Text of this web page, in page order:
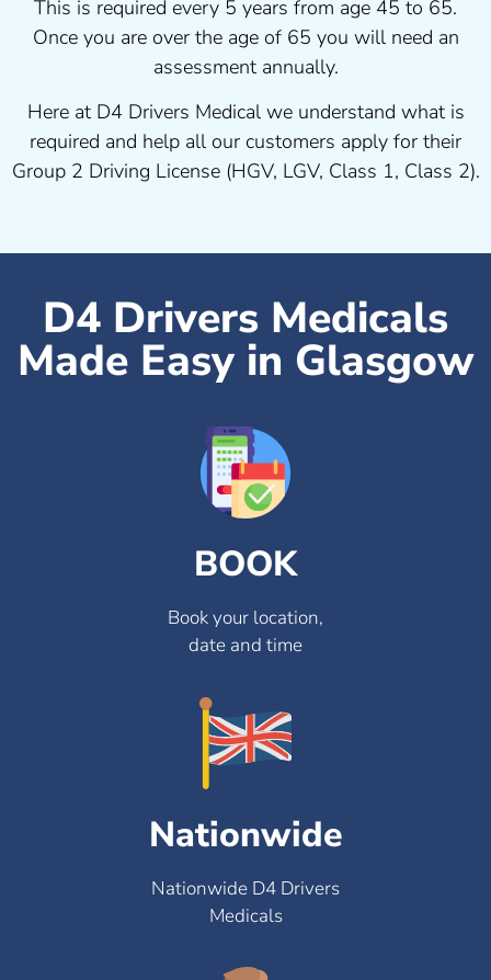
This is required every 5 years from age 45 to 65.
Once you are over the age of 65 you will need an
assessment annually.
Here at D4 Drivers Medical we understand what is
required and help all our customers apply for their
Group 2 Driving License (HGV, LGV, Class 1, Class 2).
D4 Drivers Medicals
Made Easy in Glasgow
BOOK
Book your location,
date and time
Nationwide
Nationwide D4 Drivers
Medicals